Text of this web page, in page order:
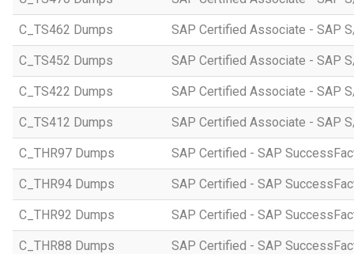
C_TS462 Dumps SAP Certified Associate - SAP
C_TS452 Dumps SAP Certified Associate - SAP
C_TS422 Dumps SAP Certified Associate - SAP
C_TS412 Dumps SAP Certified Associate - SAP
C_THR97 Dumps SAP Certified - SAP
C_THR94 Dumps SAP Certified - SAP
C_THR92 Dumps SAP Certified - SAP
C_THR88 Dumps SAP Certified - SAP